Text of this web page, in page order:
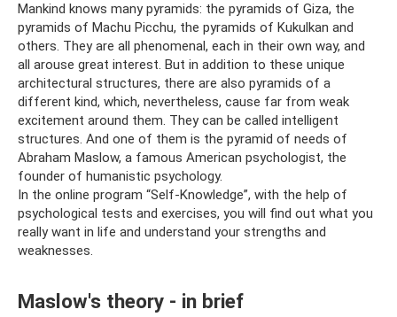
Mankind knows many pyramids: the pyramids of Giza, the
pyramids of Machu Picchu, the pyramids of Kukulkan and
others. They are all phenomenal, each in their own way, and
all arouse great interest. But in addition to these unique
architectural structures, there are also pyramids of a
different kind, which, nevertheless, cause far from weak
excitement around them. They can be called intelligent
structures. And one of them is the pyramid of needs of
Abraham Maslow, a famous American psychologist, the
founder of humanistic psychology.
In the online program “Self-Knowledge”, with the help of
psychological tests and exercises, you will find out what you
really want in life and understand your strengths and
weaknesses.
Maslow's theory - in brief